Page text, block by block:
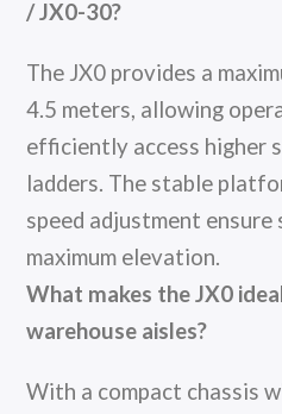
/ JX0-30?
The JX0 provides a
4.5 meters, allowing
efficiently access higher
ladders. The stable
speed adjustment
maximum elevation.
What makes the JX0
warehouse aisles?
With a compact chassis